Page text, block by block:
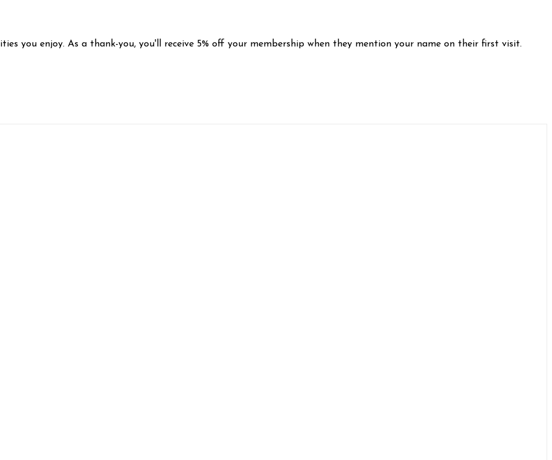
you enjoy. As a thank-you, you'll receive 5% off your membership when they mention your name on their first visit.